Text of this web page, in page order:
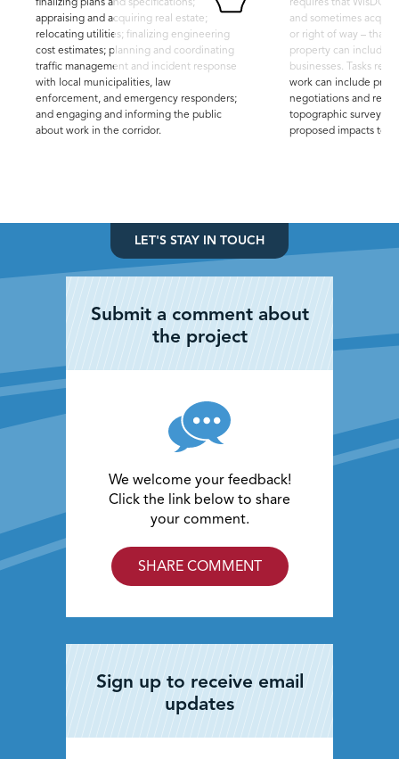
appraising and acquiring real estate;
relocating utilities; finalizing engineering
cost estimates; planning and coordinating
traffic management and incident response
with local municipalities, law
enforcement, and emergency responders;
and engaging and informing the public
about work in the corridor.
and sometimes
or right of way – that
property can include
businesses. Tasks
work can include
negotiations and
topographic surveys
proposed impacts to
LET'S STAY IN TOUCH
Submit a comment about
the project
We welcome your feedback!
Click the link below to share
your comment.
SHARE COMMENT
Sign up to receive email
updates